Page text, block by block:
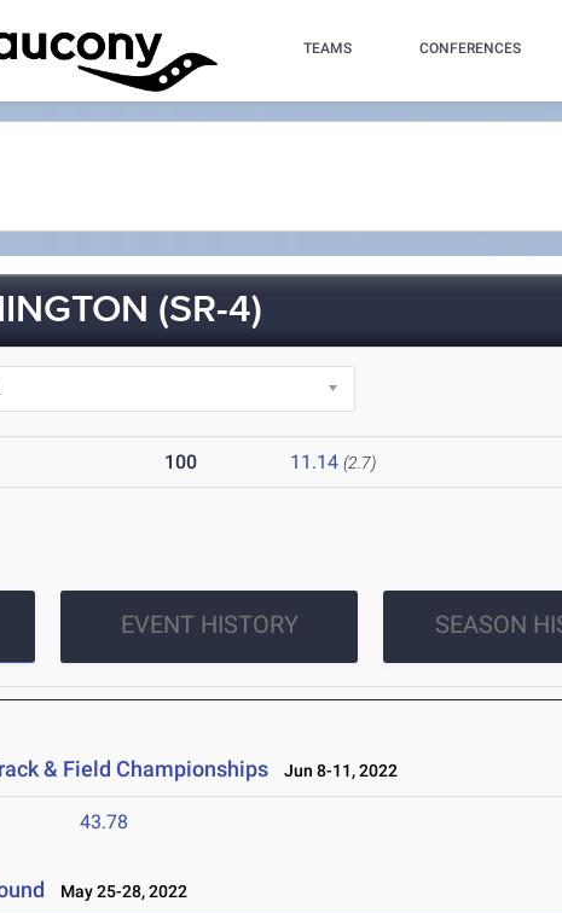
TEAMS CONFERENCES
(SR-4)
100 11.14 (2.7)
EVENT HISTORY SEASON
& Field Championships Jun 8-11, 2022
43.78
May 25-28, 2022